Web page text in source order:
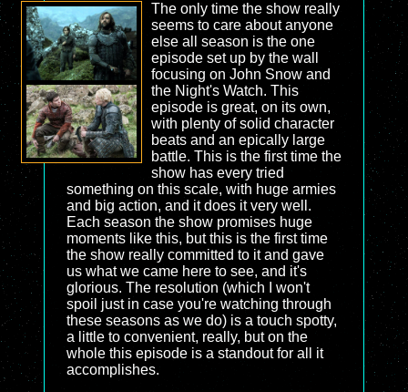
The only time the show really
seems to care about anyone
else all season is the one
episode set up by the wall
focusing on John Snow and
the Night's Watch. This
episode is great, on its own,
with plenty of solid character
beats and an epically large
battle. This is the first time the
show has every tried
something on this scale, with huge armies
and big action, and it does it very well.
Each season the show promises huge
moments like this, but this is the first time
the show really committed to it and gave
us what we came here to see, and it's
glorious. The resolution (which I won't
spoil just in case you're watching through
these seasons as we do) is a touch spotty,
a little to convenient, really, but on the
whole this episode is a standout for all it
accomplishes.